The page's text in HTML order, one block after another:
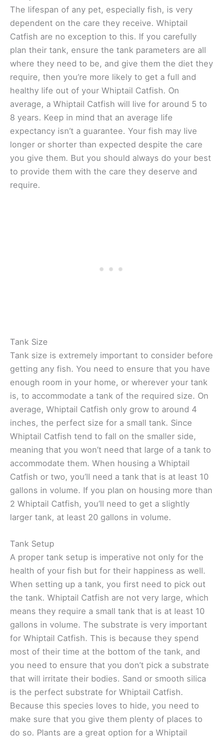
The lifespan of any pet, especially fish, is very
dependent on the care they receive. Whiptail
Catfish are no exception to this. If you carefully
plan their tank, ensure the tank parameters are all
where they need to be, and give them the diet they
require, then you’re more likely to get a full and
healthy life out of your Whiptail Catfish. On
average, a Whiptail Catfish will live for around 5 to
8 years. Keep in mind that an average life
expectancy isn’t a guarantee. Your fish may live
longer or shorter than expected despite the care
you give them. But you should always do your best
to provide them with the care they deserve and
require.
Tank Size
Tank size is extremely important to consider before
getting any fish. You need to ensure that you have
enough room in your home, or wherever your tank
is, to accommodate a tank of the required size. On
average, Whiptail Catfish only grow to around 4
inches, the perfect size for a small tank. Since
Whiptail Catfish tend to fall on the smaller side,
meaning that you won’t need that large of a tank to
accommodate them. When housing a Whiptail
Catfish or two, you’ll need a tank that is at least 10
gallons in volume. If you plan on housing more than
2 Whiptail Catfish, you’ll need to get a slightly
larger tank, at least 20 gallons in volume.
Tank Setup
A proper tank setup is imperative not only for the
health of your fish but for their happiness as well.
When setting up a tank, you first need to pick out
the tank. Whiptail Catfish are not very large, which
means they require a small tank that is at least 10
gallons in volume. The substrate is very important
for Whiptail Catfish. This is because they spend
most of their time at the bottom of the tank, and
you need to ensure that you don’t pick a substrate
that will irritate their bodies. Sand or smooth silica
is the perfect substrate for Whiptail Catfish.
Because this species loves to hide, you need to
make sure that you give them plenty of places to
do so. Plants are a great option for a Whiptail